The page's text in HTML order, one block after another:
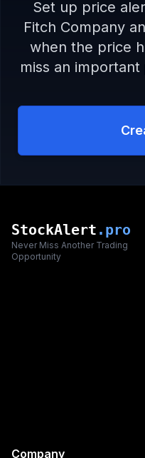
Set up price
Fitch Company
when the price
miss an
StockAlert .pro
Never Miss Another Trading
Opportunity
Company